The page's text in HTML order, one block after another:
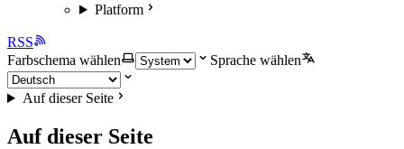
Platform
RSS
Farbschema wählen
Sprache wählen
Auf dieser Seite
Auf dieser Seite